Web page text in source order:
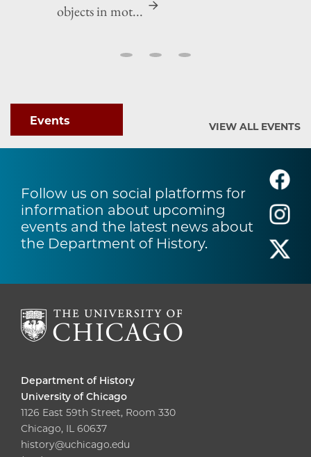
objects in mot...
Events VIEW ALL EVENTS
Follow us on social platforms for
information about upcoming
events and the latest news about
the Department of History.
Department of History
University of Chicago
1126 East 59th Street, Room 330
Chicago, IL 60637
history@uchicago.edu